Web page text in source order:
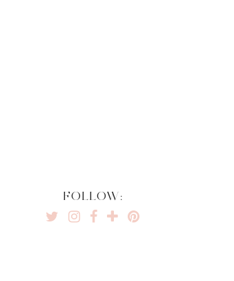
FOLLOW: